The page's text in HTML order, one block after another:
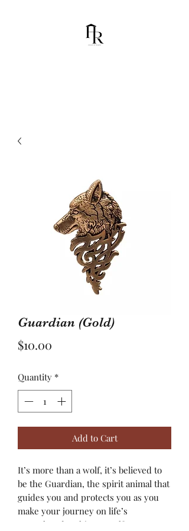
Guardian (Gold)
$10.00
Quantity *
Add to Cart
It’s more than a wolf, it’s believed to
be the Guardian, the spirit animal that
guides you and protects you as you
make your journey on life’s
unexplored path! As a wolf ventures